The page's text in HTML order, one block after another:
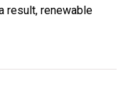
result, renewable